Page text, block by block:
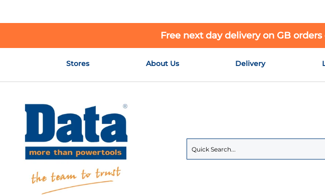
Free next day delivery on GB
Stores About Us Delivery